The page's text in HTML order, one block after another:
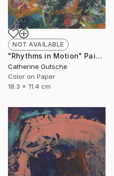
NOT AVAILABLE
"Rhythms in Motion" Painting
Catherine Gutsche
Color on Paper
18.3 x 11.4 cm